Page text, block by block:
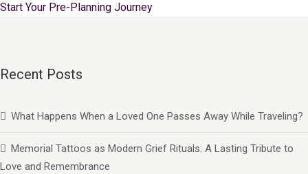
Start Your Pre-Planning Journey
Recent Posts
What Happens When a Loved One Passes Away While Traveling?
Memorial Tattoos as Modern Grief Rituals: A Lasting Tribute to
Love and Remembrance